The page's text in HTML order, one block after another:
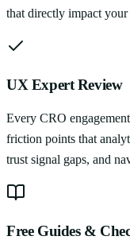
that directly impact your
UX Expert Review
Every CRO
friction points that
trust signal gaps, and
Free Guides &